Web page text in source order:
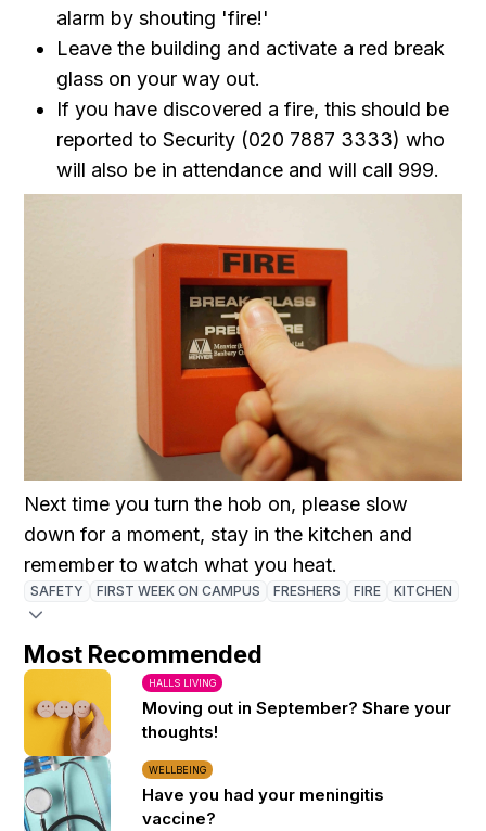
alarm by shouting 'fire!'
Leave the building and activate a red break
glass on your way out.
If you have discovered a fire, this should be
reported to Security (020 7887 3333) who
will also be in attendance and will call 999.
Next time you turn the hob on, please slow
down for a moment, stay in the kitchen and
remember to watch what you heat.
SAFETY FIRST WEEK ON CAMPUS FRESHERS FIRE KITCHEN
Most Recommended
HALLS LIVING
Moving out in September? Share your
thoughts!
WELLBEING
Have you had your meningitis
vaccine?